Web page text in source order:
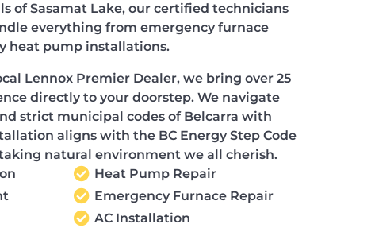
of Sasamat Lake, our certified technicians
everything from emergency furnace
heat pump installations.
Lennox Premier Dealer, we bring over 25
directly to your doorstep. We navigate
strict municipal codes of Belcarra with
aligns with the BC Energy Step Code
natural environment we all cherish.
Heat Pump Repair
Emergency Furnace Repair
AC Installation